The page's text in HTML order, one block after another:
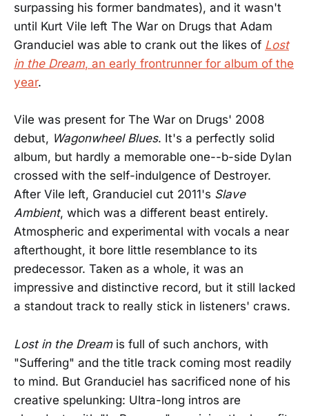
surpassing his former bandmates), and it wasn't
until Kurt Vile left The War on Drugs that Adam
Granduciel was able to crank out the likes of Lost
in the Dream, an early frontrunner for album of the
year.
Vile was present for The War on Drugs' 2008
debut, Wagonwheel Blues. It's a perfectly solid
album, but hardly a memorable one--b-side Dylan
crossed with the self-indulgence of Destroyer.
After Vile left, Granduciel cut 2011's Slave
Ambient, which was a different beast entirely.
Atmospheric and experimental with vocals a near
afterthought, it bore little resemblance to its
predecessor. Taken as a whole, it was an
impressive and distinctive record, but it still lacked
a standout track to really stick in listeners' craws.
Lost in the Dreamis full of such anchors, with
"Suffering" and the title track coming most readily
to mind. But Granduciel has sacrificed none of his
creative spelunking: Ultra-long intros are